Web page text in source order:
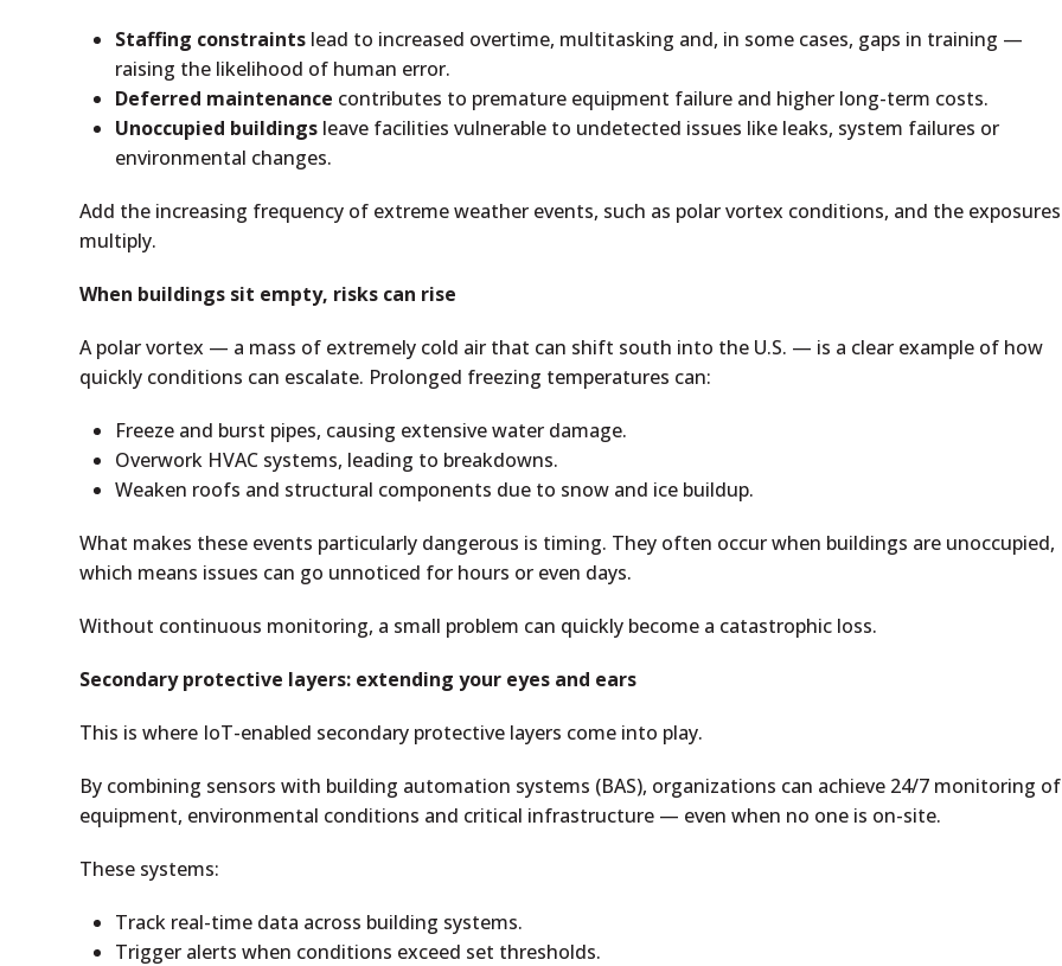
Staffing constraints lead to increased overtime, multitasking and, in some cases, gaps in training —
raising the likelihood of human error.
Deferred maintenance contributes to premature equipment failure and higher long-term costs.
Unoccupied buildings leave facilities vulnerable to undetected issues like leaks, system failures or
environmental changes.
Add the increasing frequency of extreme weather events, such as polar vortex conditions, and the exposures
multiply.
When buildings sit empty, risks can rise
A polar vortex — a mass of extremely cold air that can shift south into the U.S. — is a clear example of how
quickly conditions can escalate. Prolonged freezing temperatures can:
Freeze and burst pipes, causing extensive water damage.
Overwork HVAC systems, leading to breakdowns.
Weaken roofs and structural components due to snow and ice buildup.
What makes these events particularly dangerous is timing. They often occur when buildings are unoccupied,
which means issues can go unnoticed for hours or even days.
Without continuous monitoring, a small problem can quickly become a catastrophic loss.
Secondary protective layers: extending your eyes and ears
This is where IoT-enabled secondary protective layers come into play.
By combining sensors with building automation systems (BAS), organizations can achieve 24/7 monitoring of
equipment, environmental conditions and critical infrastructure — even when no one is on-site.
These systems:
Track real-time data across building systems.
Trigger alerts when conditions exceed set thresholds.